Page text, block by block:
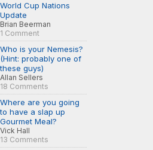
World Cup Nations
Update
Brian Beerman
1 Comment
Who is your Nemesis?
(Hint: probably one of
these guys)
Allan Sellers
18 Comments
Where are you going
to have a slap up
Gourmet Meal?
Vick Hall
13 Comments